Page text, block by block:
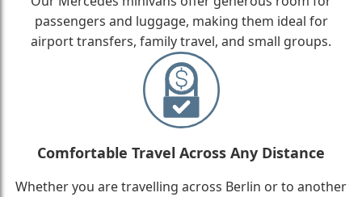
passengers and luggage, making them ideal for
airport transfers, family travel, and small groups.
Comfortable Travel Across Any Distance
Whether you are travelling across Berlin or to another